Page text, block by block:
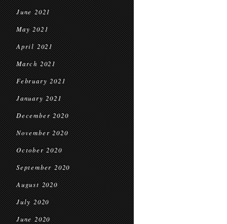
June 2021
May 2021
April 2021
March 2021
February 2021
January 2021
December 2020
November 2020
October 2020
September 2020
August 2020
July 2020
June 2020